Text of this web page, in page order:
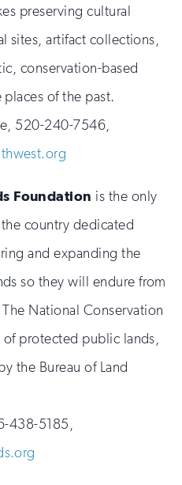
preserving cultural
sites, artifact collections,
conservation-based
of the past.
520-240-7546,
Foundation is the only
country dedicated
and expanding the
so they will endure from
National Conservation
of protected public lands,
the Bureau of Land
438-5185,